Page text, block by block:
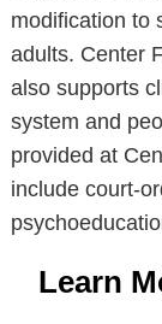
modification to
adults. Center
also supports
system and
provided at
include court-
Learn